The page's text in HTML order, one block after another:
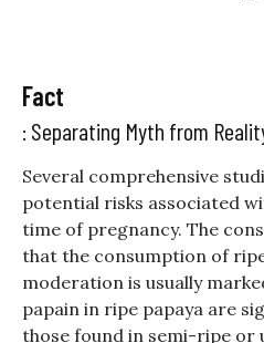
Fact
: Separating Myth from
Several comprehensive
potential risks associated
time of pregnancy. The
that the consumption of
moderation is usually
papain in ripe papaya are
those found in semi-ripe or